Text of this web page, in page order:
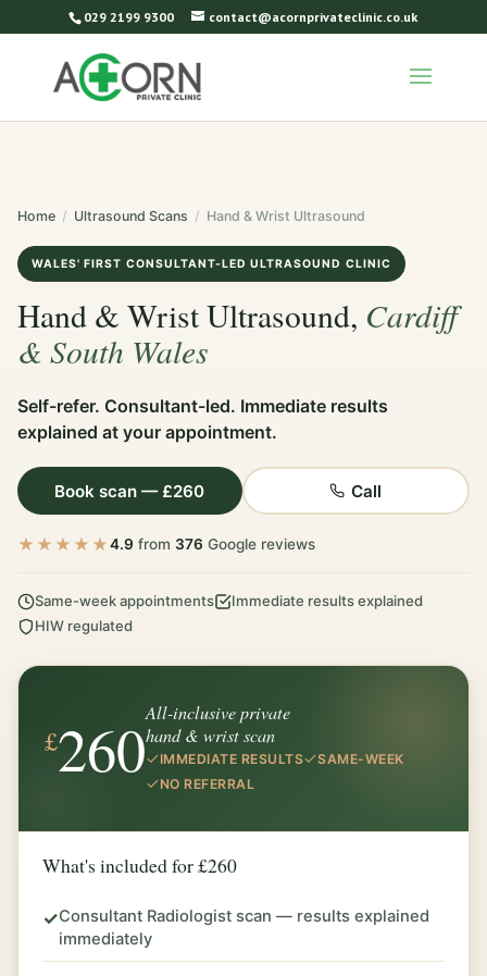
029 2199 9300 contact@acornprivateclinic.co.uk
Home / Ultrasound Scans / Hand & Wrist Ultrasound
WALES' FIRST CONSULTANT-LED ULTRASOUND CLINIC
Hand & Wrist Ultrasound, Cardiff
& South Wales
Self-refer. Consultant-led. Immediate results
explained at your appointment.
Book scan — £260 Call
★★★★★4.9 from 376 Google reviews
Same-week appointments
Immediate results explained
HIW regulated
£260All-inclusive private
hand & wrist scan
IMMEDIATE RESULTS
SAME-WEEK
NO REFERRAL
What's included for £260
✓Consultant Radiologist scan — results explained
immediately